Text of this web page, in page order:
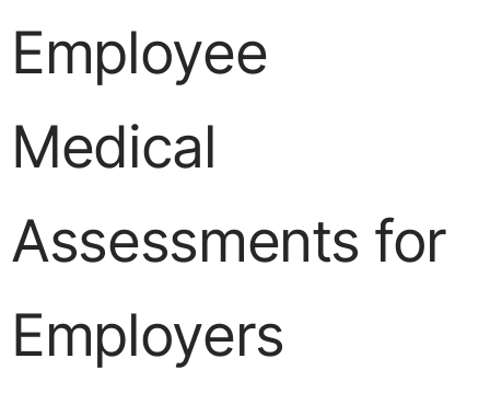
Employee
Medical
Assessments for
Employers